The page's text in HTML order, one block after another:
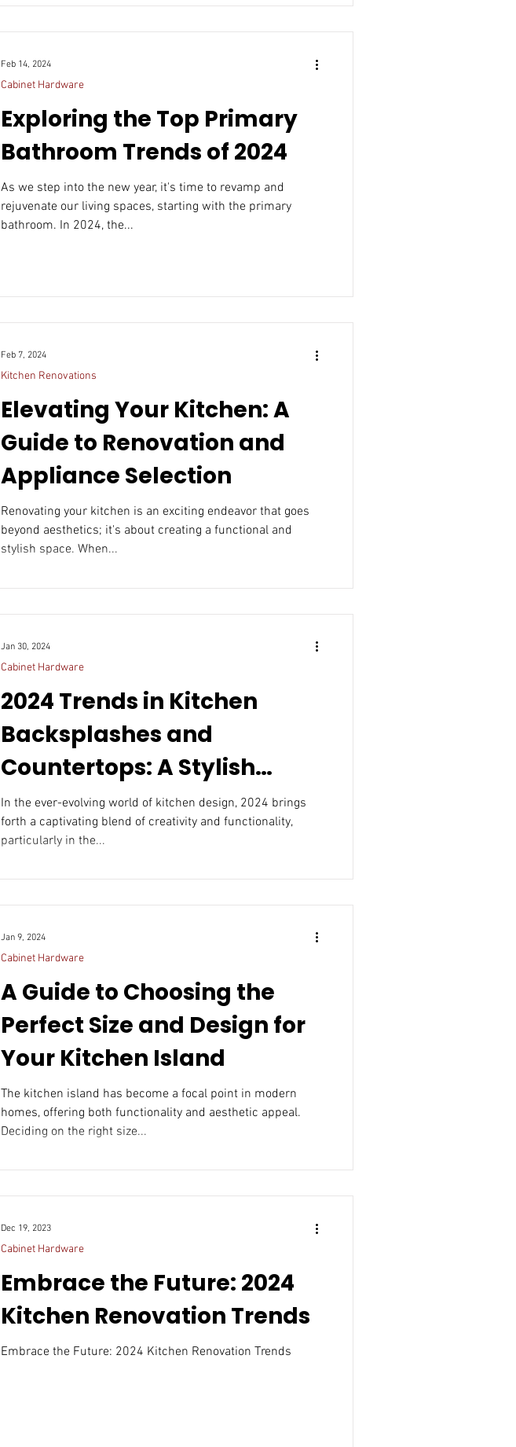
Exploring the Top Primary
Bathroom Trends of 2024
As we step into the new year, it's time to revamp and
rejuvenate our living spaces, starting with the primary
bathroom. In 2024, the...
Cabinet Hardware
Feb 14, 2024
Elevating Your Kitchen: A
Guide to Renovation and
Appliance Selection
Renovating your kitchen is an exciting endeavor that goes
beyond aesthetics; it's about creating a functional and
stylish space. When...
Kitchen Renovations
Feb 7, 2024
2024 Trends in Kitchen
Backsplashes and
Countertops: A Stylish
Fusion of Form and
Function
In the ever-evolving world of kitchen design, 2024 brings
forth a captivating blend of creativity and functionality,
particularly in the...
Cabinet Hardware
Jan 30, 2024
A Guide to Choosing the
Perfect Size and Design for
Your Kitchen Island
The kitchen island has become a focal point in modern
homes, offering both functionality and aesthetic appeal.
Deciding on the right size...
Cabinet Hardware
Jan 9, 2024
Embrace the Future: 2024
Kitchen Renovation Trends
Embrace the Future: 2024 Kitchen Renovation Trends
Cabinet Hardware
Dec 19, 2023